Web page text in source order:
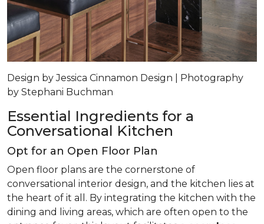
Design by Jessica Cinnamon Design | Photography
by Stephani Buchman
Essential Ingredients for a
Conversational Kitchen
Opt for an Open Floor Plan
Open floor plans are the cornerstone of
conversational interior design, and the kitchen lies at
the heart of it all. By integrating the kitchen with the
dining and living areas, which are often open to the